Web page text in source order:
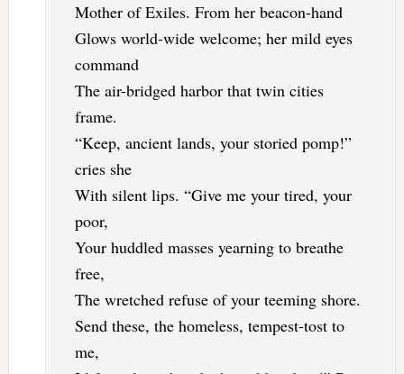
Mother of Exiles. From her beacon-hand
Glows world-wide welcome; her mild eyes
command
The air-bridged harbor that twin cities
frame.
“Keep, ancient lands, your storied pomp!”
cries she
With silent lips. “Give me your tired, your
poor,
Your huddled masses yearning to breathe
free,
The wretched refuse of your teeming shore.
Send these, the homeless, tempest-tost to
me,